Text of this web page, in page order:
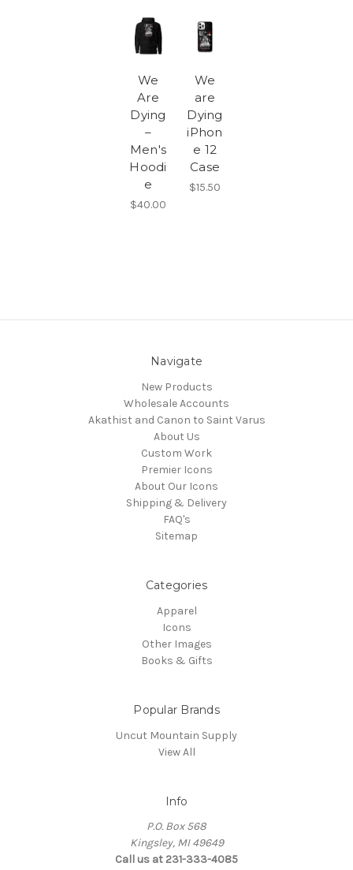
We
Are
Dying
–
Men's
Hoodi
e
$40.00
We
are
Dying
iPhon
e 12
Case
$15.50
Navigate
New Products
Wholesale Accounts
Akathist and Canon to Saint Varus
About Us
Custom Work
Premier Icons
About Our Icons
Shipping & Delivery
FAQ's
Sitemap
Categories
Apparel
Icons
Other Images
Books & Gifts
Popular Brands
Uncut Mountain Supply
View All
Info
P.O. Box 568
Kingsley, MI 49649
Call us at 231-333-4085